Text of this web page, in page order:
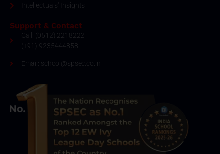
Intellectuals' Insights
Support & Contact
Call: (0512) 2218222
(+91) 9235444858
Email: school@spsec.co.in